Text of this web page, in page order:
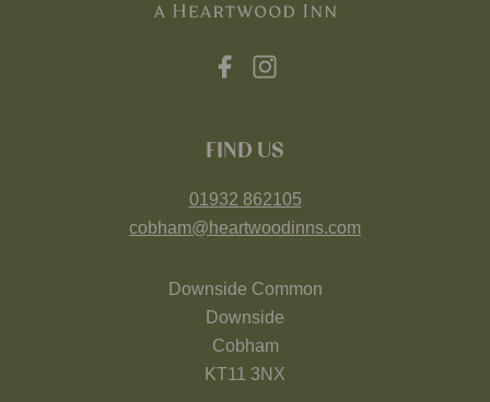
FIND US
01932 862105
cobham@heartwoodinns.com
Downside Common
Downside
Cobham
KT11 3NX